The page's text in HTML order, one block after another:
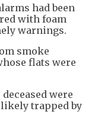
had been
with foam
warnings.
smoke
flats were
were
likely trapped by